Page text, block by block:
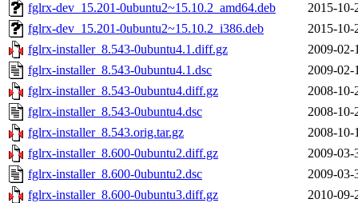
fglrx-dev_15.201-0ubuntu2~15.10.2_amd64.deb
2015-10-
fglrx-dev_15.201-0ubuntu2~15.10.2_i386.deb
2015-10-
fglrx-installer_8.543-0ubuntu4.1.diff.gz
2009-02-
fglrx-installer_8.543-0ubuntu4.1.dsc
2009-02-
fglrx-installer_8.543-0ubuntu4.diff.gz
2008-10-
fglrx-installer_8.543-0ubuntu4.dsc
2008-10-
fglrx-installer_8.543.orig.tar.gz
2008-10-
fglrx-installer_8.600-0ubuntu2.diff.gz
2009-03-
fglrx-installer_8.600-0ubuntu2.dsc
2009-03-
fglrx-installer_8.600-0ubuntu3.diff.gz
2010-09-